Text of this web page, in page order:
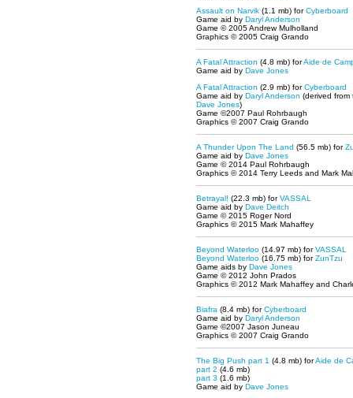
Assault on Narvik (1.1 mb) forCyberboard
Game aid by Daryl Anderson
Game © 2005 Andrew Mulholland
Graphics © 2005 Craig Grando
A Fatal Attraction (4.8 mb) forAide de
Game aid by Dave Jones
A Fatal Attraction (2.9 mb) forCyberboard
Game aid by Daryl Anderson (derived from
Dave Jones)
Game ©2007 Paul Rohrbaugh
Graphics © 2007 Craig Grando
A Thunder Upon The Land (56.5 mb) for
Game aid by Dave Jones
Game © 2014 Paul Rohrbaugh
Graphics © 2014 Terry Leeds and Mark
Betrayal! (22.3 mb) forVASSAL
Game aid by Dave Deitch
Game © 2015 Roger Nord
Graphics © 2015 Mark Mahaffey
Beyond Waterloo (14.97 mb) forVASSAL
Beyond Waterloo (16.75 mb) forZunTzu
Game aids by Dave Jones
Game © 2012 John Prados
Graphics © 2012 Mark Mahaffey and
Biafra (8.4 mb) forCyberboard
Game aid by Daryl Anderson
Game ©2007 Jason Juneau
Graphics © 2007 Craig Grando
The Big Push part 1 (4.8 mb) forAide de
part 2 (4.6 mb)
part 3 (1.6 mb)
Game aid by Dave Jones